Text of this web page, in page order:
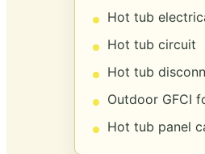
Hot tub
Hot tub circuit
Hot tub
Outdoor GFCI
Hot tub panel